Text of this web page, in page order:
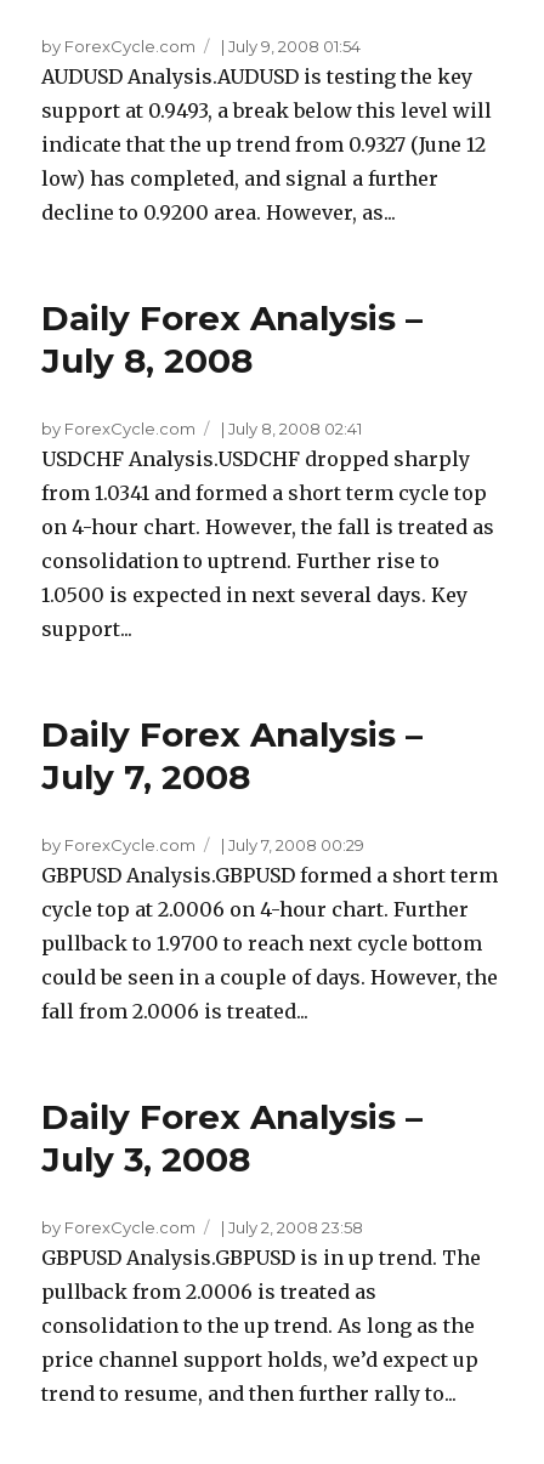
by ForexCycle.com |July 9, 2008 01:54
AUDUSD Analysis.AUDUSD is testing the key
support at 0.9493, a break below this level will
indicate that the up trend from 0.9327 (June 12
low) has completed, and signal a further
decline to 0.9200 area. However, as...
Daily Forex Analysis –
July 8, 2008
by ForexCycle.com |July 8, 2008 02:41
USDCHF Analysis.USDCHF dropped sharply
from 1.0341 and formed a short term cycle top
on 4-hour chart. However, the fall is treated as
consolidation to uptrend. Further rise to
1.0500 is expected in next several days. Key
support...
Daily Forex Analysis –
July 7, 2008
by ForexCycle.com |July 7, 2008 00:29
GBPUSD Analysis.GBPUSD formed a short term
cycle top at 2.0006 on 4-hour chart. Further
pullback to 1.9700 to reach next cycle bottom
could be seen in a couple of days. However, the
fall from 2.0006 is treated...
Daily Forex Analysis –
July 3, 2008
by ForexCycle.com |July 2, 2008 23:58
GBPUSD Analysis.GBPUSD is in up trend. The
pullback from 2.0006 is treated as
consolidation to the up trend. As long as the
price channel support holds, we’d expect up
trend to resume, and then further rally to...